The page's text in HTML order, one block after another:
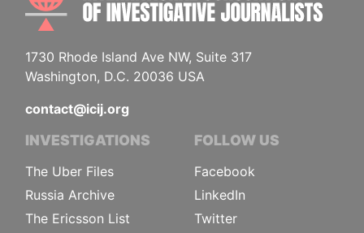
1730 Rhode Island Ave NW, Suite 317
Washington, D.C. 20036 USA
contact@icij.org
INVESTIGATIONS
The Uber Files
Russia Archive
The Ericsson List
FOLLOW US
Facebook
LinkedIn
Twitter